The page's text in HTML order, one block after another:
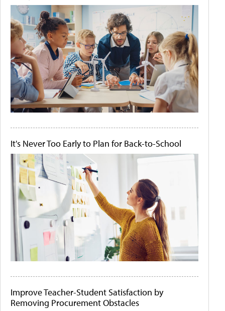
It's Never Too Early to Plan for Back-to-School
Improve Teacher-Student Satisfaction by
Removing Procurement Obstacles